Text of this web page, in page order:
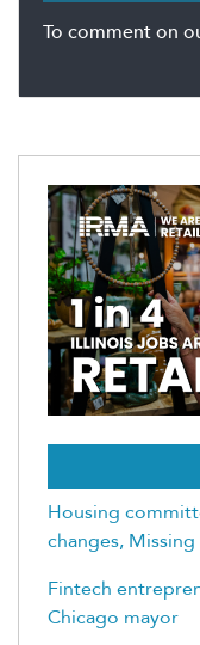
To comment on
Housing
changes,
Fintech
Chicago mayor